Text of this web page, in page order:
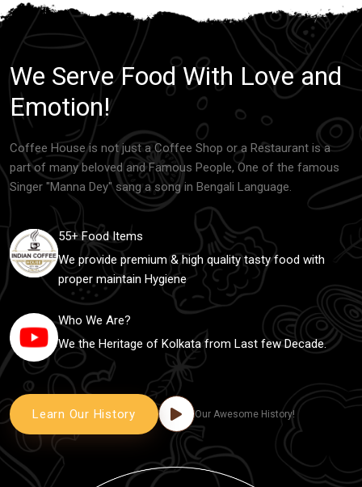
We Serve Food With Love and
Emotion!
Coffee House is not just a Coffee Shop or a Restaurant is a
part of many beloved and Famous People, One of the famous
Singer "Manna Dey" sang a song in Bengali Language.
55+ Food Items
We provide premium & high quality tasty food with
proper maintain Hygiene
Who We Are?
We the Heritage of Kolkata from Last few Decade.
Learn Our History Our Awesome History!